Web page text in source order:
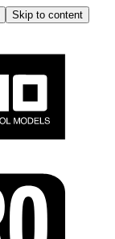
Skip to content